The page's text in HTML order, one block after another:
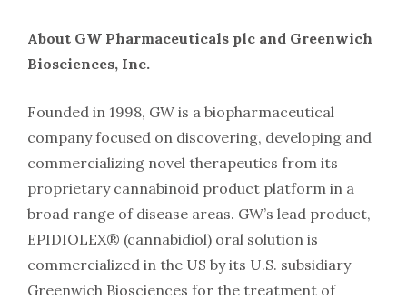
About GW Pharmaceuticals plc and Greenwich
Biosciences, Inc.
Founded in 1998, GW is a biopharmaceutical
company focused on discovering, developing and
commercializing novel therapeutics from its
proprietary cannabinoid product platform in a
broad range of disease areas. GW’s lead product,
EPIDIOLEX® (cannabidiol) oral solution is
commercialized in the US by its U.S. subsidiary
Greenwich Biosciences for the treatment of